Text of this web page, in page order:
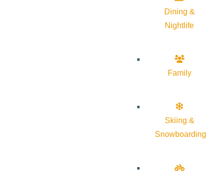
Dining &
Nightlife
Family
Skiing &
Snowboarding